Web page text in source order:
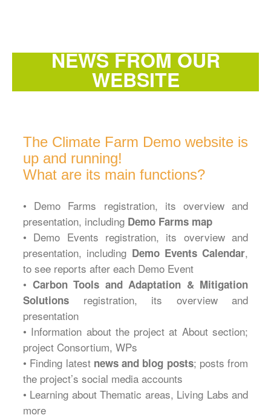
NEWS FROM OUR
WEBSITE
The Climate Farm Demo website is
up and running!
What are its main functions?
• Demo Farms registration, its overview and
presentation, including Demo Farms map
• Demo Events registration, its overview and
presentation, including Demo Events Calendar,
to see reports after each Demo Event
• Carbon Tools and Adaptation & Mitigation
Solutions registration, its overview and
presentation
• Information about the project at About section;
project Consortium, WPs
• Finding latest news and blog posts; posts from
the project’s social media accounts
• Learning about Thematic areas, Living Labs and
more